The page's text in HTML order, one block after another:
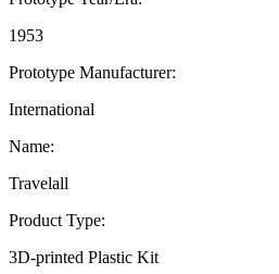
1953
Prototype Manufacturer:
International
Name:
Travelall
Product Type:
3D-printed Plastic Kit